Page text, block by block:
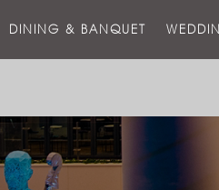
DINING & BANQUET